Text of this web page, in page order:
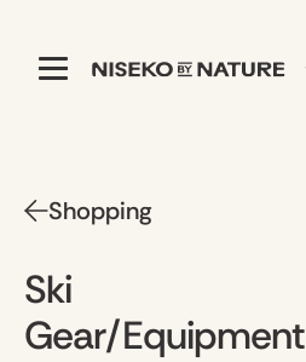
Shopping
Ski
Gear/Equipment